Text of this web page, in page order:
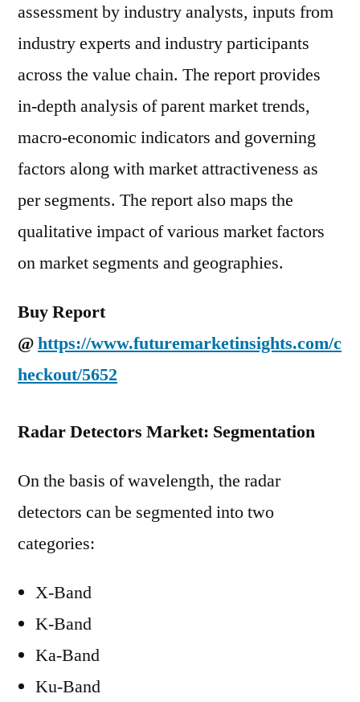
assessment by industry analysts, inputs from
industry experts and industry participants
across the value chain. The report provides
in-depth analysis of parent market trends,
macro-economic indicators and governing
factors along with market attractiveness as
per segments. The report also maps the
qualitative impact of various market factors
on market segments and geographies.
Buy Report
@https://www.futuremarketinsights.com/c
heckout/5652
Radar Detectors Market: Segmentation
On the basis of wavelength, the radar
detectors can be segmented into two
categories:
X-Band
K-Band
Ka-Band
Ku-Band